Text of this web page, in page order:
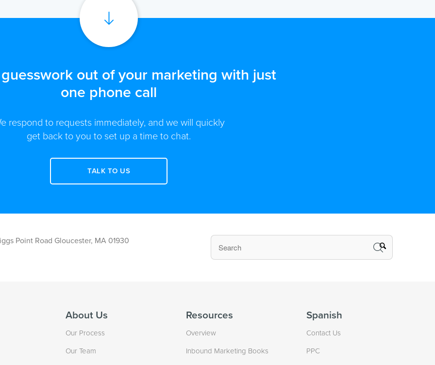
out of your marketing with just
one phone call
respond to requests immediately, and we will quickly
get back to you to set up a time to chat.
TALK TO US
Point Road Gloucester, MA 01930
About Us
Our Process
Our Team
Resources
Overview
Inbound Marketing Books
Spanish
Contact Us
PPC